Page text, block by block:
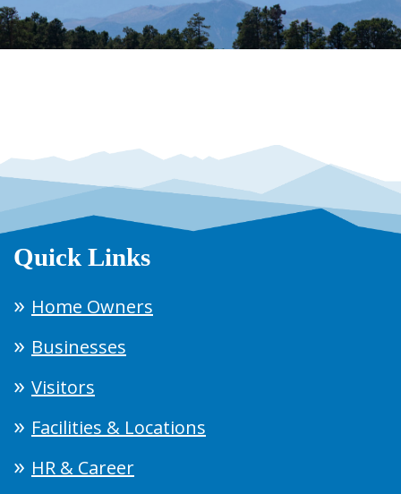
Quick Links
Home Owners
Businesses
Visitors
Facilities & Locations
HR & Career